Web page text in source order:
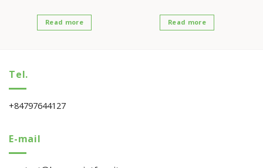
Read more Read more
Tel.
+84797644127
E-mail